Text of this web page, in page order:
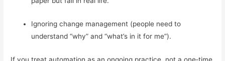
Ignoring change management (people need to
understand “why” and “what’s in it for me”).